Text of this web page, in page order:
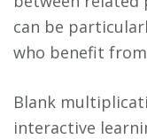
can be
who benefit
Blank
interactive